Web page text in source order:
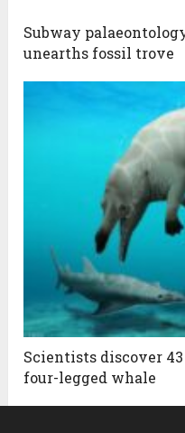
Subway
unearths fossil trove
Scientists discover
four-legged whale